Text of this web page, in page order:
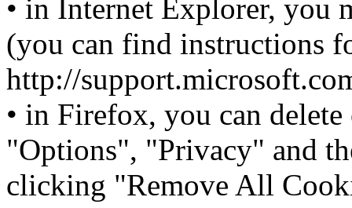
• in Internet Explorer, you
(you can find instructions
http://
• in Firefox, you can
"Options", "Privacy" and
clicking "Remove All